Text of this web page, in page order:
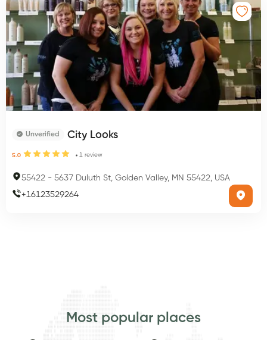
Unverified City Looks
5.0 1 review
55422 - 5637 Duluth St, Golden Valley, MN 55422, USA
+16123529264
Most popular places